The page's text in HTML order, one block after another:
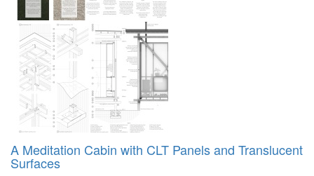
A Meditation Cabin with CLT Panels and Translucent
Surfaces